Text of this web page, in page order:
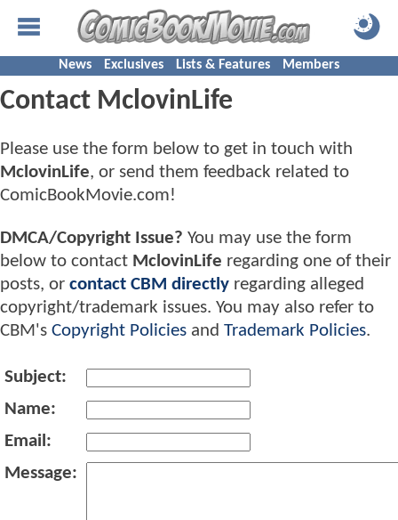
News Exclusives Lists & Features Members
Contact MclovinLife
Please use the form below to get in touch with
MclovinLife, or send them feedback related to
ComicBookMovie.com!
DMCA/Copyright Issue? You may use the form
below to contact MclovinLife regarding one of their
posts, or contact CBM directly regarding alleged
copyright/trademark issues. You may also refer to
CBM's Copyright Policies and Trademark Policies.
Subject:
Name:
Email:
Message: